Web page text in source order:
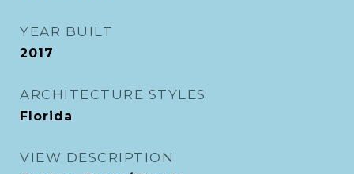
YEAR BUILT
2017
ARCHITECTURE STYLES
Florida
VIEW DESCRIPTION